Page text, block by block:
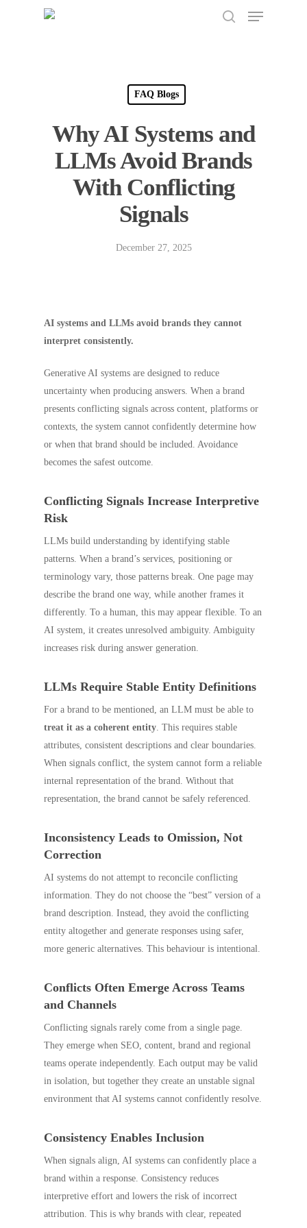
Menu
FAQ Blogs
Why AI Systems and
LLMs Avoid Brands
With Conflicting
Signals
December 27, 2025
AI systems and LLMs avoid brands they cannot
interpret consistently.
Generative AI systems are designed to reduce
uncertainty when producing answers. When a brand
presents conflicting signals across content, platforms or
contexts, the system cannot confidently determine how
or when that brand should be included. Avoidance
becomes the safest outcome.
Conflicting Signals Increase Interpretive
Risk
LLMs build understanding by identifying stable
patterns. When a brand’s services, positioning or
terminology vary, those patterns break. One page may
describe the brand one way, while another frames it
differently. To a human, this may appear flexible. To an
AI system, it creates unresolved ambiguity. Ambiguity
increases risk during answer generation.
LLMs Require Stable Entity Definitions
For a brand to be mentioned, an LLM must be able to
treat it as a coherent entity. This requires stable
attributes, consistent descriptions and clear boundaries.
When signals conflict, the system cannot form a reliable
internal representation of the brand. Without that
representation, the brand cannot be safely referenced.
Inconsistency Leads to Omission, Not
Correction
AI systems do not attempt to reconcile conflicting
information. They do not choose the “best” version of a
brand description. Instead, they avoid the conflicting
entity altogether and generate responses using safer,
more generic alternatives. This behaviour is intentional.
Conflicts Often Emerge Across Teams
and Channels
Conflicting signals rarely come from a single page.
They emerge when SEO, content, brand and regional
teams operate independently. Each output may be valid
in isolation, but together they create an unstable signal
environment that AI systems cannot confidently resolve.
Consistency Enables Inclusion
When signals align, AI systems can confidently place a
brand within a response. Consistency reduces
interpretive effort and lowers the risk of incorrect
attribution. This is why brands with clear, repeated